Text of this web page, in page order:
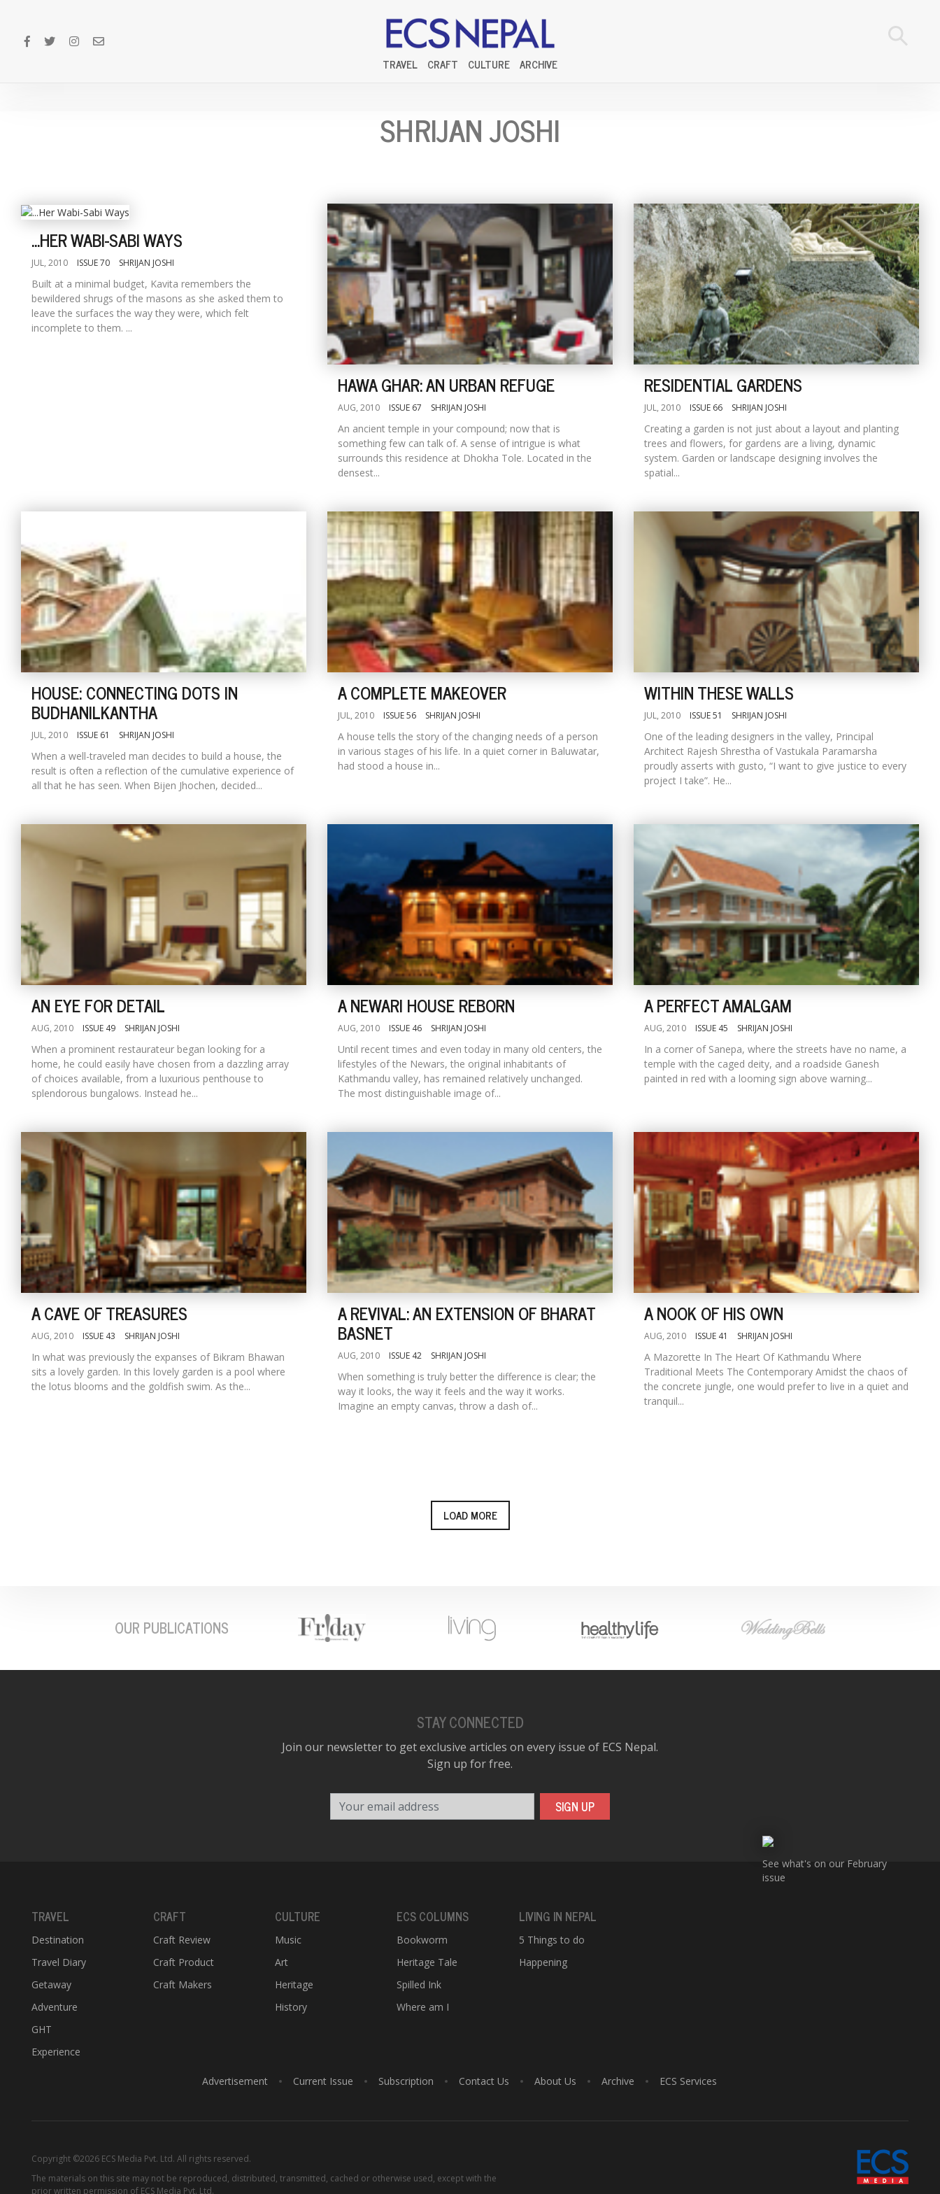
TRAVEL CRAFT CULTURE ARCHIVE
SHRIJAN JOSHI
...HER WABI-SABI WAYS
JUL, 2010 ISSUE 70 SHRIJAN JOSHI
Built at a minimal budget, Kavita remembers the
bewildered shrugs of the masons as she asked them to
leave the surfaces the way they were, which felt
incomplete to them. ...
HAWA GHAR: AN URBAN REFUGE
AUG, 2010 ISSUE 67 SHRIJAN JOSHI
An ancient temple in your compound; now that is
something few can talk of. A sense of intrigue is what
surrounds this residence at Dhokha Tole. Located in the
densest...
RESIDENTIAL GARDENS
JUL, 2010 ISSUE 66 SHRIJAN JOSHI
Creating a garden is not just about a layout and planting
trees and flowers, for gardens are a living, dynamic
system. Garden or landscape designing involves the
spatial...
HOUSE: CONNECTING DOTS IN
BUDHANILKANTHA
JUL, 2010 ISSUE 61 SHRIJAN JOSHI
When a well-traveled man decides to build a house, the
result is often a reflection of the cumulative experience of
all that he has seen. When Bijen Jhochen, decided...
A COMPLETE MAKEOVER
JUL, 2010 ISSUE 56 SHRIJAN JOSHI
A house tells the story of the changing needs of a person
in various stages of his life. In a quiet corner in Baluwatar,
had stood a house in...
WITHIN THESE WALLS
JUL, 2010 ISSUE 51 SHRIJAN JOSHI
One of the leading designers in the valley, Principal
Architect Rajesh Shrestha of Vastukala Paramarsha
proudly asserts with gusto, “I want to give justice to every
project I take”. He...
AN EYE FOR DETAIL
AUG, 2010 ISSUE 49 SHRIJAN JOSHI
When a prominent restaurateur began looking for a
home, he could easily have chosen from a dazzling array
of choices available, from a luxurious penthouse to
splendorous bungalows. Instead he...
A NEWARI HOUSE REBORN
AUG, 2010 ISSUE 46 SHRIJAN JOSHI
Until recent times and even today in many old centers, the
lifestyles of the Newars, the original inhabitants of
Kathmandu valley, has remained relatively unchanged.
The most distinguishable image of...
A PERFECT AMALGAM
AUG, 2010 ISSUE 45 SHRIJAN JOSHI
In a corner of Sanepa, where the streets have no name, a
temple with the caged deity, and a roadside Ganesh
painted in red with a looming sign above warning...
A CAVE OF TREASURES
AUG, 2010 ISSUE 43 SHRIJAN JOSHI
In what was previously the expanses of Bikram Bhawan
sits a lovely garden. In this lovely garden is a pool where
the lotus blooms and the goldfish swim. As the...
A REVIVAL: AN EXTENSION OF BHARAT
BASNET
AUG, 2010 ISSUE 42 SHRIJAN JOSHI
When something is truly better the difference is clear; the
way it looks, the way it feels and the way it works.
Imagine an empty canvas, throw a dash of...
A NOOK OF HIS OWN
AUG, 2010 ISSUE 41 SHRIJAN JOSHI
A Mazorette In The Heart Of Kathmandu Where
Traditional Meets The Contemporary Amidst the chaos of
the concrete jungle, one would prefer to live in a quiet and
tranquil...
LOAD MORE
OUR PUBLICATIONS
STAY CONNECTED
Join our newsletter to get exclusive articles on every issue of ECS Nepal.
Sign up for free.
SIGN UP
TRAVEL
Destination
Travel Diary
Getaway
Adventure
GHT
Experience
CRAFT
Craft Review
Craft Product
Craft Makers
CULTURE
Music
Art
Heritage
History
ECS COLUMNS
Bookworm
Heritage Tale
Spilled Ink
Where am I
LIVING IN NEPAL
5 Things to do
Happening
See what's on our February
issue
Advertisement Current Issue Subscription Contact Us About Us Archive ECS Services
Copyright ©2026 ECS Media Pvt. Ltd. All rights reserved.
The materials on this site may not be reproduced, distributed, transmitted, cached or otherwise used, except with the
prior written permission of ECS Media Pvt. Ltd.